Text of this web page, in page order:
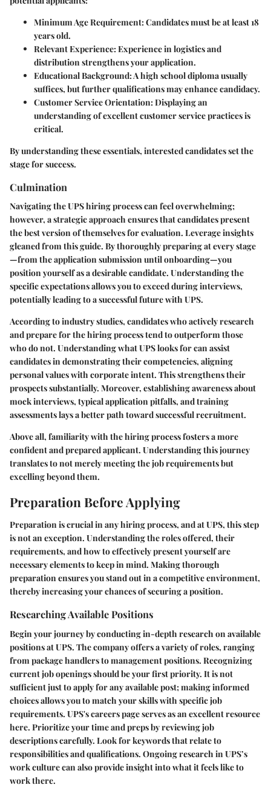
Minimum Age Requirement:Candidates must be at least 18
years old.
Relevant Experience:Experience in logistics and
distribution strengthens your application.
Educational Background:A high school diploma usually
suffices, but further qualifications may enhance candidacy.
Customer Service Orientation:Displaying an
understanding of excellent customer service practices is
critical.
By understanding these essentials, interested candidates set the
stage for success.
Culmination
Navigating the UPS hiring process can feel overwhelming;
however, a strategic approach ensures that candidates present
the best version of themselves for evaluation. Leverage insights
gleaned from this guide. By thoroughly preparing at every stage
—from the application submission until onboarding—you
position yourself as a desirable candidate. Understanding the
specific expectations allows you to exceed during interviews,
potentially leading to a successful future with UPS.
According to industry studies, candidates who actively research
and prepare for the hiring process tend to outperform those
who do not. Understanding what UPS looks for can assist
candidates in demonstrating their competencies, aligning
personal values with corporate intent. This strengthens their
prospects substantially. Moreover, establishing awareness about
mock interviews, typical application pitfalls, and training
assessments lays a better path toward successful recruitment.
Above all, familiarity with the hiring process fosters a more
confident and prepared applicant. Understanding this journey
translates to not merely meeting the job requirements but
excelling beyond them.
Preparation Before Applying
Preparationis crucial in any hiring process, and at UPS, this step
is not an exception. Understanding the roles offered, their
requirements, and how to effectively present yourself are
necessary elements to keep in mind. Making thorough
preparation ensures you stand out in a competitive environment,
thereby increasing your chances of securing a position.
Researching Available Positions
Begin your journey by conducting in-depth research on available
positions at UPS. The company offers a variety of roles, ranging
from package handlers to management positions. Recognizing
current job openings should be your first priority. It is not
sufficient just to apply for any available post; making informed
choices allows you to match your skills with specific job
requirements. UPS's careers page serves as an excellent resource
here. Prioritize your time and preps by reviewing job
descriptions carefully. Look for keywords that relate to
responsibilities and qualifications. Ongoing research in UPS’s
work culture can also provide insight into what it feels like to
work there.